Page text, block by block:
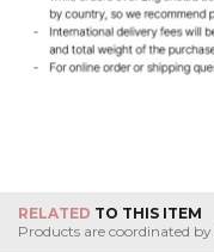
RELATED TO THIS ITEM
Products are coordinated